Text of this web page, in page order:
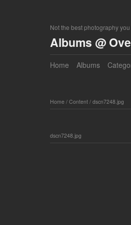
Not the best photography
Albums @
Home Albums
Home/ Content/ dscn7248.jpg
dscn7248.jpg